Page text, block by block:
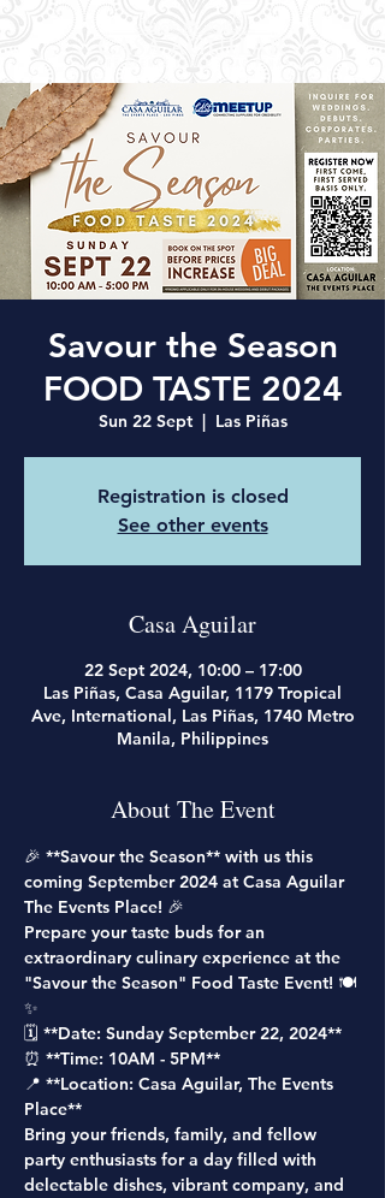
Savour the Season
FOOD TASTE 2024
Sun 22 Sept
  |
Las Piñas
Registration is closed
See other events
Casa Aguilar
22 Sept 2024, 10:00 – 17:00
Las Piñas, Casa Aguilar, 1179 Tropical
Ave, International, Las Piñas, 1740 Metro
Manila, Philippines
About The Event
🎉 **Savour the Season** with us this
coming September 2024 at Casa Aguilar
The Events Place! 🎉
Prepare your taste buds for an
extraordinary culinary experience at the
"Savour the Season" Food Taste Event! 🍽️
✨
🗓️ **Date: Sunday September 22, 2024**
⏰ **Time: 10AM - 5PM**
📍 **Location: Casa Aguilar, The Events
Place**
Bring your friends, family, and fellow
party enthusiasts for a day filled with
delectable dishes, vibrant company, and